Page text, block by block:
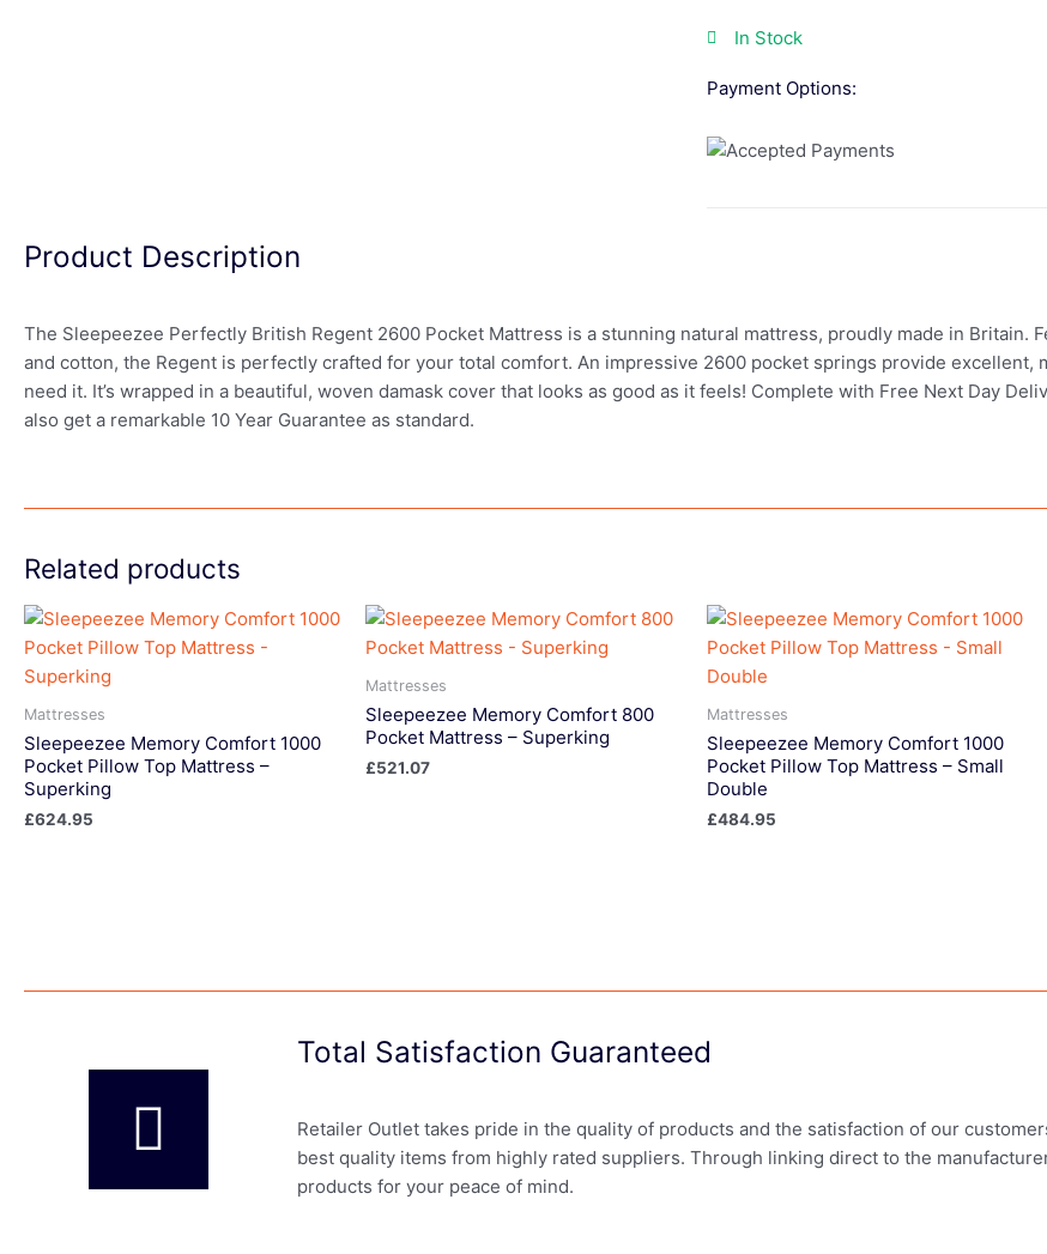
In Stock
Payment Options:
Product Description
The Sleepeezee Perfectly British Regent 2600 Pocket Mattress is a stunning natural mattress, proudly made in Britain.
and cotton, the Regent is perfectly crafted for your total comfort. An impressive 2600 pocket springs provide excellent,
need it. It’s wrapped in a beautiful, woven damask cover that looks as good as it feels! Complete with Free Next Day
also get a remarkable 10 Year Guarantee as standard.
Related products
Mattresses
Sleepeezee Memory Comfort 1000
Pocket Pillow Top Mattress –
Superking
£624.95
Mattresses
Sleepeezee Memory Comfort 800
Pocket Mattress – Superking
£521.07
Mattresses
Sleepeezee Memory Comfort 1000
Pocket Pillow Top Mattress – Small
Double
£484.95
Total Satisfaction Guaranteed
Retailer Outlet takes pride in the quality of products and the satisfaction of our
best quality items from highly rated suppliers. Through linking direct to the
products for your peace of mind.